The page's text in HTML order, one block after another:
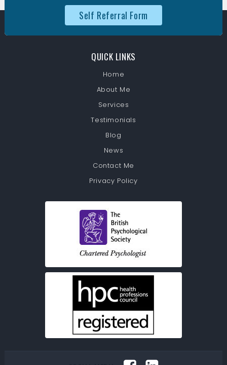
Self Referral Form
QUICK LINKS
Home
About Me
Services
Testimonials
Blog
News
Contact Me
Privacy Policy